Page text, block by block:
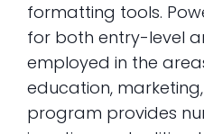
formatting tools.
for both entry-level
employed in the
education,
program provides